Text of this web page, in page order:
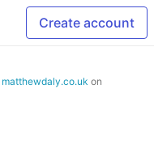
Create account
matthewdaly.co.uk on